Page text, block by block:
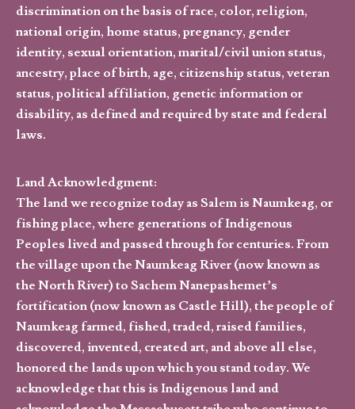
discrimination on the basis of race, color, religion,
national origin, home status, pregnancy, gender
identity, sexual orientation, marital/civil union status,
ancestry, place of birth, age, citizenship status, veteran
status, political affiliation, genetic information or
disability, as defined and required by state and federal
laws.
Land Acknowledgment:
The land we recognize today as Salem is Naumkeag, or
fishing place, where generations of Indigenous
Peoples lived and passed through for centuries. From
the village upon the Naumkeag River (now known as
the North River) to Sachem Nanepashemet’s
fortification (now known as Castle Hill), the people of
Naumkeag farmed, fished, traded, raised families,
discovered, invented, created art, and above all else,
honored the lands upon which you stand today. We
acknowledge that this is Indigenous land and